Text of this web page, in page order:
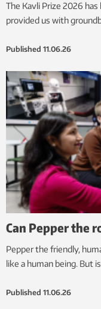
The Kavli Prize 2026
provided us with
Published 11.06.26
Can Pepper the
Pepper the friendly,
like a human being. But
Published 11.06.26